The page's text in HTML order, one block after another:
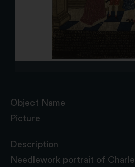
Object Name
Picture
Description
Needlework portrait of